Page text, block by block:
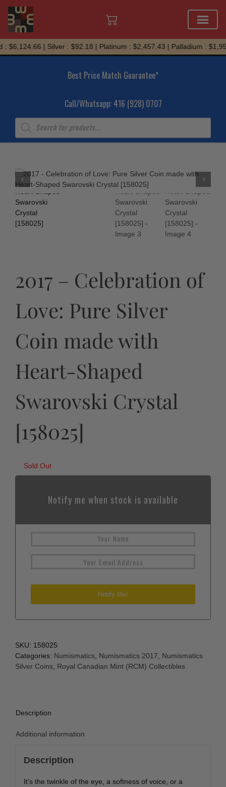
Skip
to
$6,124.66 | Silver : $92.18 | Platinum : $2,457.43 | Palladium :
Best Price Match Guarantee*
Call/Whatsapp: 416 (928) 0707
Products
search
2017 – Celebration of
Love: Pure Silver
Coin made with
Heart-Shaped
Swarovski Crystal
[158025]
Sold Out
Notify me when stock is available
SKU: 158025
Categories: Numismatics Numismatics 2017
Numismatics
Silver Coins Royal Canadian Mint (RCM) Collectibles
Description
Additional information
Description
It’s the twinkle of the eye, a softness of voice, or a